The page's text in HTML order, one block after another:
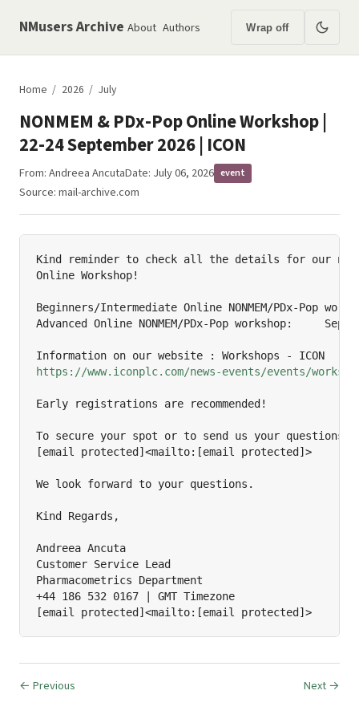
NMusers Archive About Authors Wrap off
Home / 2026 / July
NONMEM & PDx-Pop Online Workshop |
22-24 September 2026 | ICON
From:Andreea AncutaDate: July 06, 2026 event
Source:mail-archive.com
Kind reminder to check all the details for our next
Online Workshop!
Beginners/Intermediate Online NONMEM/PDx-Pop
Advanced Online NONMEM/PDx-Pop workshop:
https://www.iconplc.com/news-events/events/
Early registrations are recommended!
To secure your spot or to send us your questions,
[email protected]<mailto:[email protected]>
We look forward to your questions.
Kind Regards,
Andreea Ancuta
Customer Service Lead
Pharmacometrics Department
+44 186 532 0167 | GMT Timezone
[email protected]<mailto:[email protected]>
← Previous Next →